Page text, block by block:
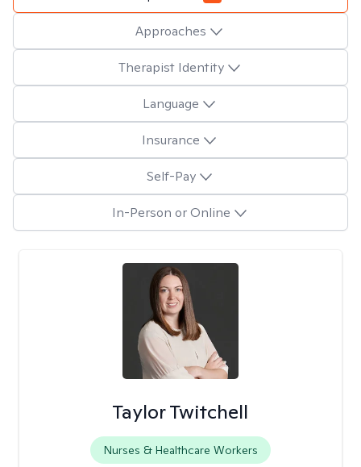
Approaches
Therapist Identity
Language
Insurance
Self-Pay
In-Person or Online
Taylor Twitchell
Nurses & Healthcare Workers